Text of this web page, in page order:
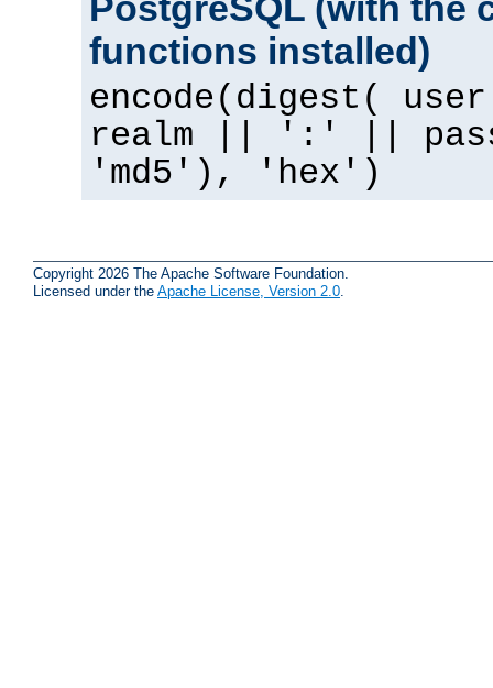
functions installed)
encode(digest(
realm || ':' ||
'md5'), 'hex')
Copyright 2026 The Apache Software Foundation.
Licensed under the Apache License, Version 2.0